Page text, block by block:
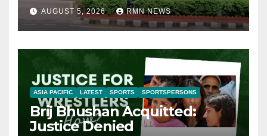
AUGUST 5, 2026 RMN NEWS
ASIA PACIFIC LATEST SPORTS SPORTSPERSONS
Brij Bhushan Acquitted:
Justice Denied